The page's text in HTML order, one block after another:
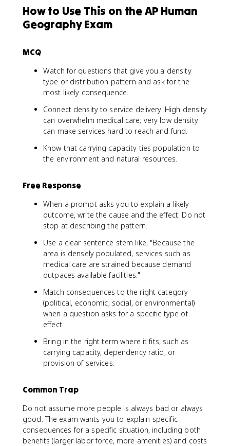
How to Use This on the AP Human
Geography Exam
MCQ
Watch for questions that give you a density
type or distribution pattern and ask for the
most likely consequence.
Connect density to service delivery. High density
can overwhelm medical care; very low density
can make services hard to reach and fund.
Know that carrying capacity ties population to
the environment and natural resources.
Free Response
When a prompt asks you to explain a likely
outcome, write the cause and the effect. Do not
stop at describing the pattern.
Use a clear sentence stem like, "Because the
area is densely populated, services such as
medical care are strained because demand
outpaces available facilities."
Match consequences to the right category
(political, economic, social, or environmental)
when a question asks for a specific type of
effect.
Bring in the right term where it fits, such as
carrying capacity, dependency ratio, or
provision of services.
Common Trap
Do not assume more people is always bad or always
good. The exam wants you to explain specific
consequences for a specific situation, including both
benefits (larger labor force, more amenities) and costs